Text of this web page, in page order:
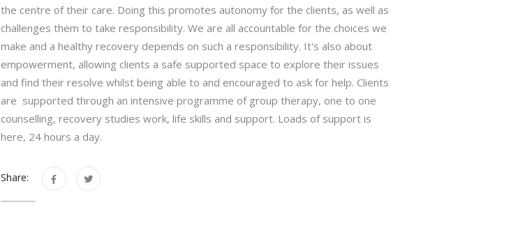
the centre of their care. Doing this promotes autonomy for the clients, as well as
challenges them to take responsibility. We are all accountable for the choices we
make and a healthy recovery depends on such a responsibility. It's also about
empowerment, allowing clients a safe supported space to explore their issues
and find their resolve whilst being able to and encouraged to ask for help. Clients
are supported through an intensive programme of group therapy, one to one
counselling, recovery studies work, life skills and support. Loads of support is
here, 24 hours a day.
Share: